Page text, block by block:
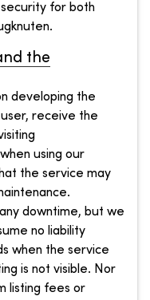
for both
the
developing the
receive the
using our
the service may
downtime, but we
no liability
when the service
is not visible. Nor
listing fees or